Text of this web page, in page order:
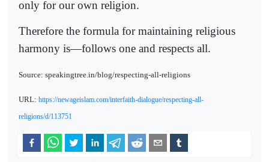
only for our own religion.
Therefore the formula for maintaining religious
harmony is—follows one and respects all.
Source: speakingtree.in/blog/respecting-all-religions
URL: https://newageislam.com/interfaith-dialogue/respecting-all-
religions/d/113751